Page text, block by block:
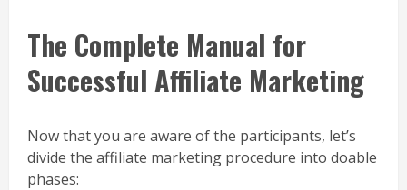
The Complete Manual for
Successful Affiliate Marketing
Now that you are aware of the participants, let’s
divide the affiliate marketing procedure into doable
phases: